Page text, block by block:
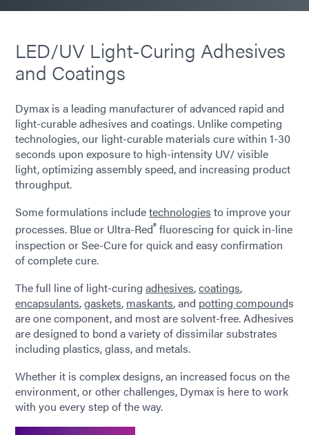
LED/UV Light-Curing Adhesives
and Coatings
Dymax is a leading manufacturer of advanced rapid and
light-curable adhesives and coatings. Unlike competing
technologies, our light-curable materials cure within 1-30
seconds upon exposure to high-intensity UV/ visible
light, optimizing assembly speed, and increasing product
throughput.
Some formulations includetechnologies to improve your
processes. Blue or Ultra-Red® fluorescing for quick in-line
inspection or See-Cure for quick and easy confirmation
of complete cure.
The full line of light-curing adhesives,coatings,
encapsulants,gaskets, maskants, and potting compounds
are one component, and most are solvent-free. Adhesives
are designed to bond a variety of dissimilar substrates
including plastics, glass, and metals.
Whether it is complex designs, an increased focus on the
environment, or other challenges, Dymax is here to work
with you every step of the way.